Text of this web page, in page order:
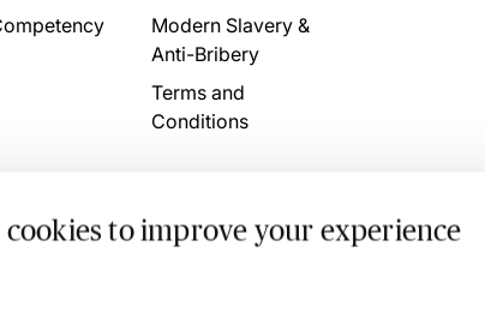
cookies to improve your experience
Modern Slavery &
Anti-Bribery
Terms and
Conditions
VAT No. 160752910